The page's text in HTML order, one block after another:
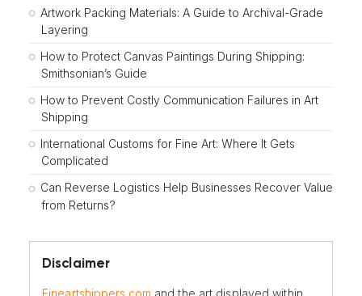
Artwork Packing Materials: A Guide to Archival-Grade
Layering
How to Protect Canvas Paintings During Shipping:
Smithsonian’s Guide
How to Prevent Costly Communication Failures in Art
Shipping
International Customs for Fine Art: Where It Gets
Complicated
Can Reverse Logistics Help Businesses Recover Value
from Returns?
Disclaimer
Fineartshippers.com and the art displayed within